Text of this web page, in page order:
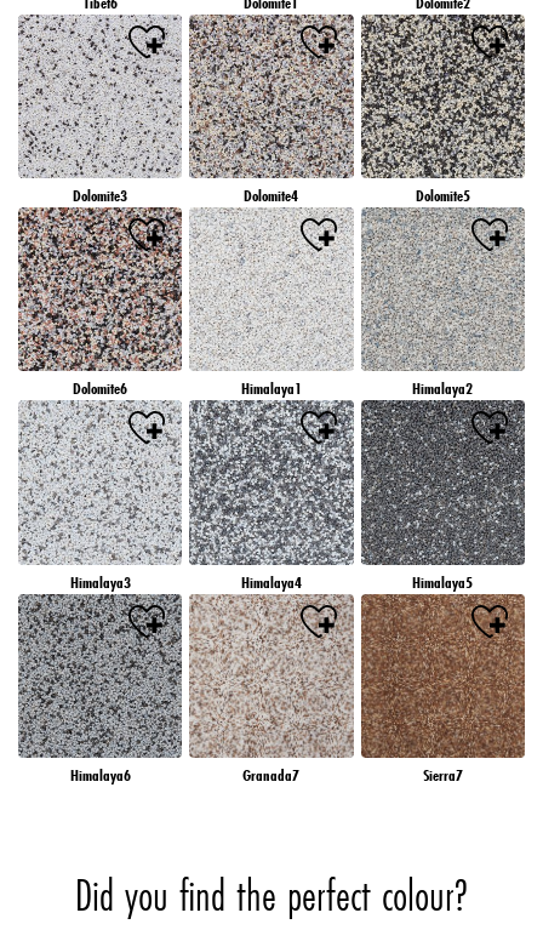
Dolomite3 Dolomite4 Dolomite5
Dolomite6 Himalaya1 Himalaya2
Himalaya3 Himalaya4 Himalaya5
Himalaya6 Granada7 Sierra7
Did you find the perfect colour?